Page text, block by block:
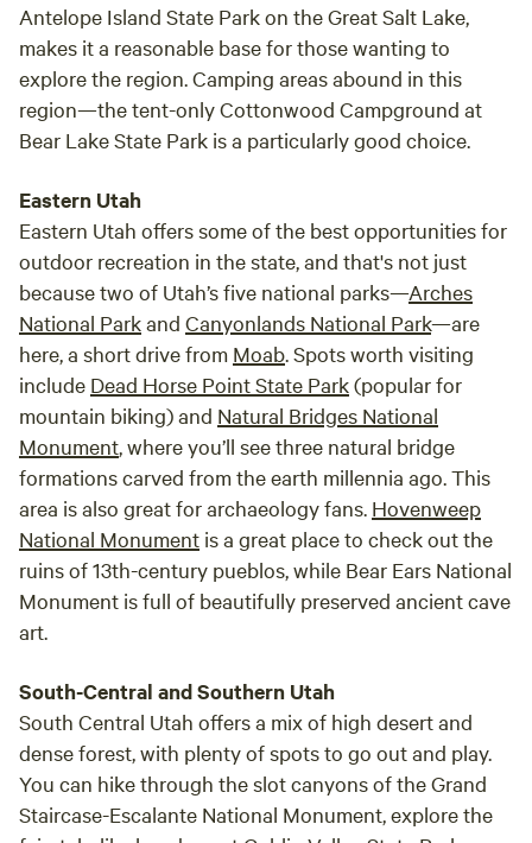
Antelope Island State Park on the Great Salt Lake,
makes it a reasonable base for those wanting to
explore the region. Camping areas abound in this
region—the tent-only Cottonwood Campground at
Bear Lake State Park is a particularly good choice.
Eastern Utah
Eastern Utah offers some of the best opportunities for
outdoor recreation in the state, and that's not just
because two of Utah’s five national parks—Arches
National Parkand Canyonlands National Park—are
here, a short drive from Moab. Spots worth visiting
include Dead Horse Point State Park(popular for
mountain biking) and Natural Bridges National
Monument, where you’ll see three natural bridge
formations carved from the earth millennia ago. This
area is also great for archaeology fans. Hovenweep
National Monument is a great place to check out the
ruins of 13th-century pueblos, while Bear Ears National
Monument is full of beautifully preserved ancient cave
art.
South-Central and Southern Utah
South Central Utah offers a mix of high desert and
dense forest, with plenty of spots to go out and play.
You can hike through the slot canyons of the Grand
Staircase-Escalante National Monument, explore the